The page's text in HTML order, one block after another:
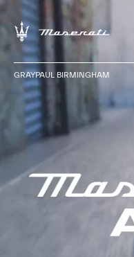
GRAYPAUL BIRMINGHAM